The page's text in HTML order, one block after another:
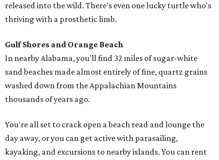
released into the wild. There's even one lucky turtle who's
thriving with a prosthetic limb.
Gulf Shores and Orange Beach
In nearby Alabama, you'll find 32 miles of sugar-white
sand beaches made almost entirely of fine, quartz grains
washed down from the Appalachian Mountains
thousands of years ago.
You're all set to crack open a beach read and lounge the
day away, or you can get active with parasailing,
kayaking, and excursions to nearby islands. You can rent